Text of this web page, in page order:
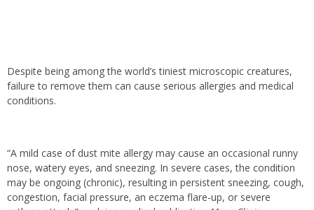
Despite being among the world’s tiniest microscopic creatures,
failure to remove them can cause serious allergies and medical
conditions.
“A mild case of dust mite allergy may cause an occasional runny
nose, watery eyes, and sneezing. In severe cases, the condition
may be ongoing (chronic), resulting in persistent sneezing, cough,
congestion, facial pressure, an eczema flare-up, or severe